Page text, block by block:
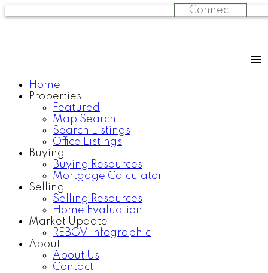
Connect
Home
Properties
Featured
Map Search
Search Listings
Office Listings
Buying
Buying Resources
Mortgage Calculator
Selling
Selling Resources
Home Evaluation
Market Update
REBGV Infographic
About
About Us
Contact